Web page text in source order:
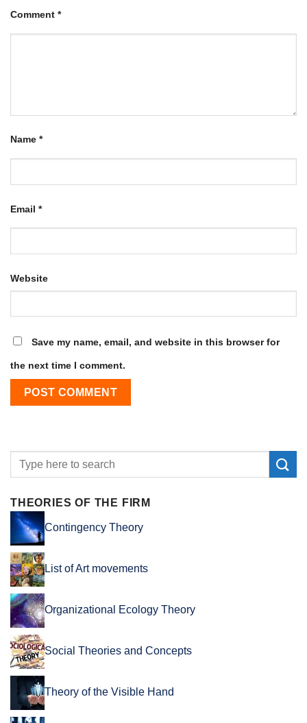
Comment *
Name *
Email *
Website
Save my name, email, and website in this browser for
the next time I comment.
THEORIES OF THE FIRM
Contingency Theory
List of Art movements
Organizational Ecology Theory
Social Theories and Concepts
Theory of the Visible Hand